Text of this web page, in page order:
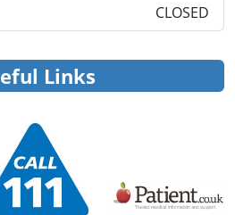
CLOSED
Links